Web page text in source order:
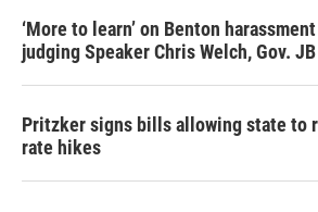
‘More to learn’ on Benton
judging Speaker Chris Welch, Gov.
Pritzker signs bills allowing state to
rate hikes